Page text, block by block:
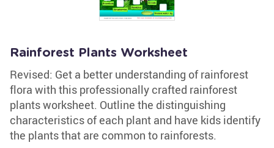
Rainforest Plants Worksheet
Revised: Get a better understanding of rainforest
flora with this professionally crafted rainforest
plants worksheet. Outline the distinguishing
characteristics of each plant and have kids identify
the plants that are common to rainforests.